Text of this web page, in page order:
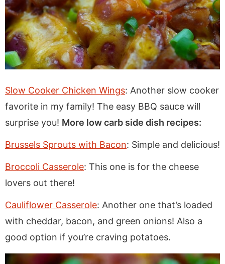
Slow Cooker Chicken Wings: Another slow cooker
favorite in my family! The easy BBQ sauce will
surprise you! More low carb side dish recipes:
Brussels Sprouts with Bacon: Simple and delicious!
Broccoli Casserole: This one is for the cheese
lovers out there!
Cauliflower Casserole: Another one that’s loaded
with cheddar, bacon, and green onions! Also a
good option if you’re craving potatoes.